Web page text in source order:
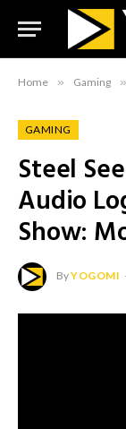
Home » Gaming »
GAMING
Steel
Audio
Show:
ByYOGOMI